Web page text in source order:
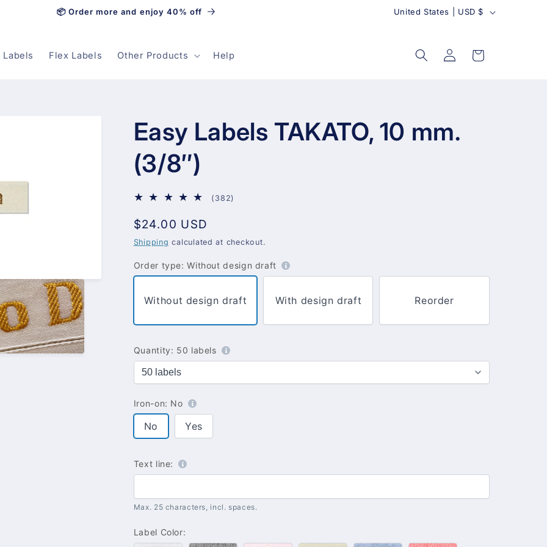
📦 Order more and enjoy 40% off
C
y
United States | USD $
Labels Flex Labels Other Products Help
Log
in
Cart
Easy Labels TAKATO, 10 mm.
(3/8″)
(382)
Regular
price
$24.00 USD
Shipping calculated at checkout.
Order type: Without design draft
Without design draft With design draft Reorder
Quantity: 50 labels
Iron-on: No
No Yes
Text line:
Max. 25 characters, incl. spaces.
Label Color: